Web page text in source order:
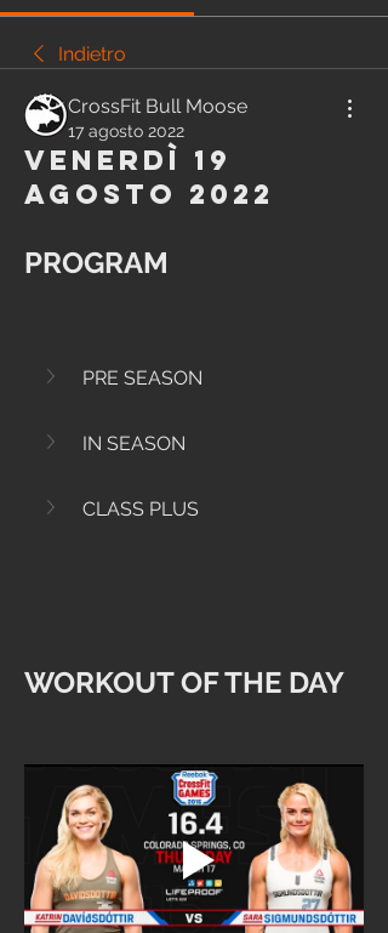
Indietro
CrossFit Bull Moose
17 agosto 2022
Venerdì 19
Agosto 2022
PROGRAM
PRE SEASON
IN SEASON
CLASS PLUS
WORKOUT OF THE DAY